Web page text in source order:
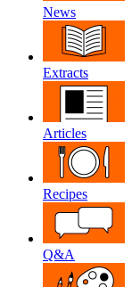
News
Extracts
Articles
Recipes
Q&A